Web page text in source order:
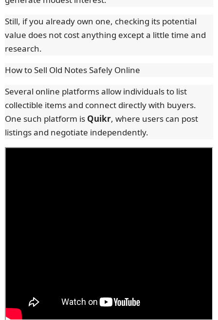
Still, if you already own one, checking its potential
value does not cost anything except a little time and
research.
How to Sell Old Notes Safely Online
Several online platforms allow individuals to list
collectible items and connect directly with buyers.
One such platform is Quikr, where users can post
listings and negotiate independently.